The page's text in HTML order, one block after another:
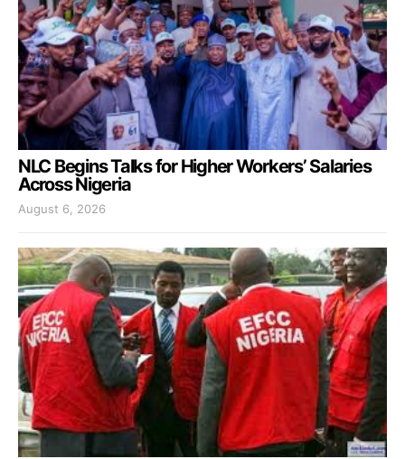
NLC Begins Talks for Higher Workers’ Salaries
Across Nigeria
August 6, 2026